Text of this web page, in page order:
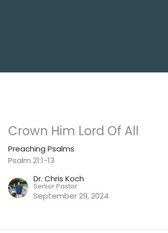
Crown Him Lord Of All
Preaching Psalms
Psalm 21:1-13
Dr. Chris Koch
Senior Pastor
September 29, 2024